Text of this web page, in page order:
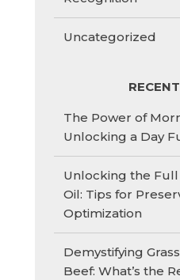
Uncategorized
The Power of
Unlocking a Day
Unlocking the
Oil: Tips for
Optimization
Demystifying
Beef: What’s the